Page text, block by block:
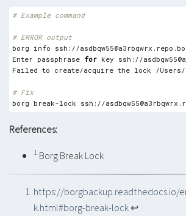
# Example command
# ERROR output
borg info ssh://
Enter passphrase for key ssh://
Failed to create/acquire the lock /Users/
# Fix
borg break-lock ssh://
References:
1 Borg Break Lock
https://borgbackup.readthedocs.io/
k.html#borg-break-lock↩︎